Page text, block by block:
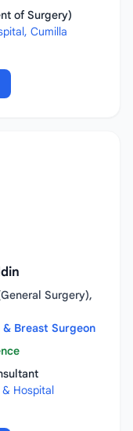
of Surgery)
Cumilla
Surgery),
Breast Surgeon
Hospital